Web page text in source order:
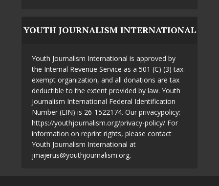
YOUTH JOURNALISM INTERNATIONAL
Youth Journalism International is approved by
the Internal Revenue Service as a 501 (C) (3) tax-
exempt organization, and all donations are tax
deductible to the extent provided by law. Youth
Journalism International Federal Identification
Number (EIN) is 26-1522174. Our privacypolicy:
https://youthjournalism.org/privacy-policy/ For
information on reprint rights, please contact
Youth Journalism International at
jmajerus@youthjournalism.org.